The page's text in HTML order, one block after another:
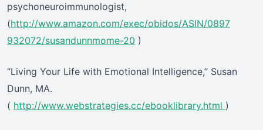
psychoneuroimmunologist,
(http://www.amazon.com/exec/obidos/ASIN/0897
932072/susandunnmome-20 )
“Living Your Life with Emotional Intelligence,” Susan
Dunn, MA.
( http://www.webstrategies.cc/ebooklibrary.html )